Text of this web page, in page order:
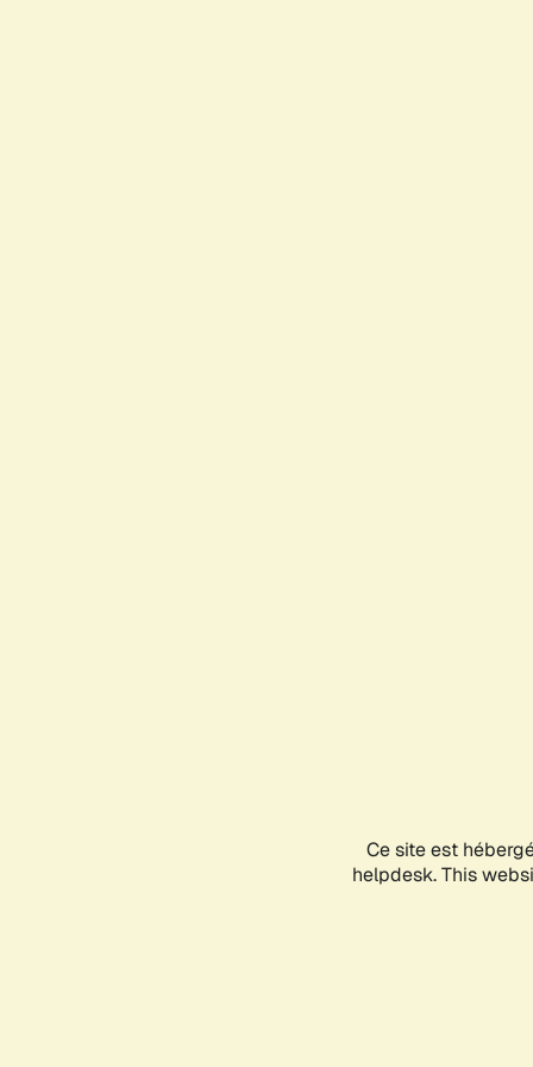
Ce site est
helpdesk. This